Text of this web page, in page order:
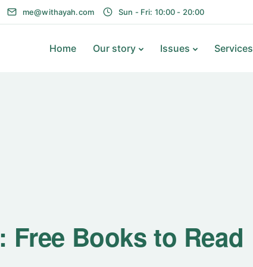
me@withayah.com Sun - Fri: 10:00 - 20:00
Home Our story Issues Services
الشيء : Free Books to Read